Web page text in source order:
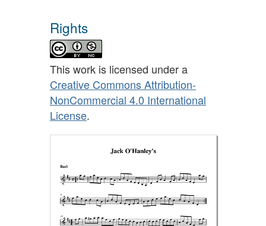
Rights
This work is licensed under a
Creative Commons Attribution-
NonCommercial 4.0 International
License.